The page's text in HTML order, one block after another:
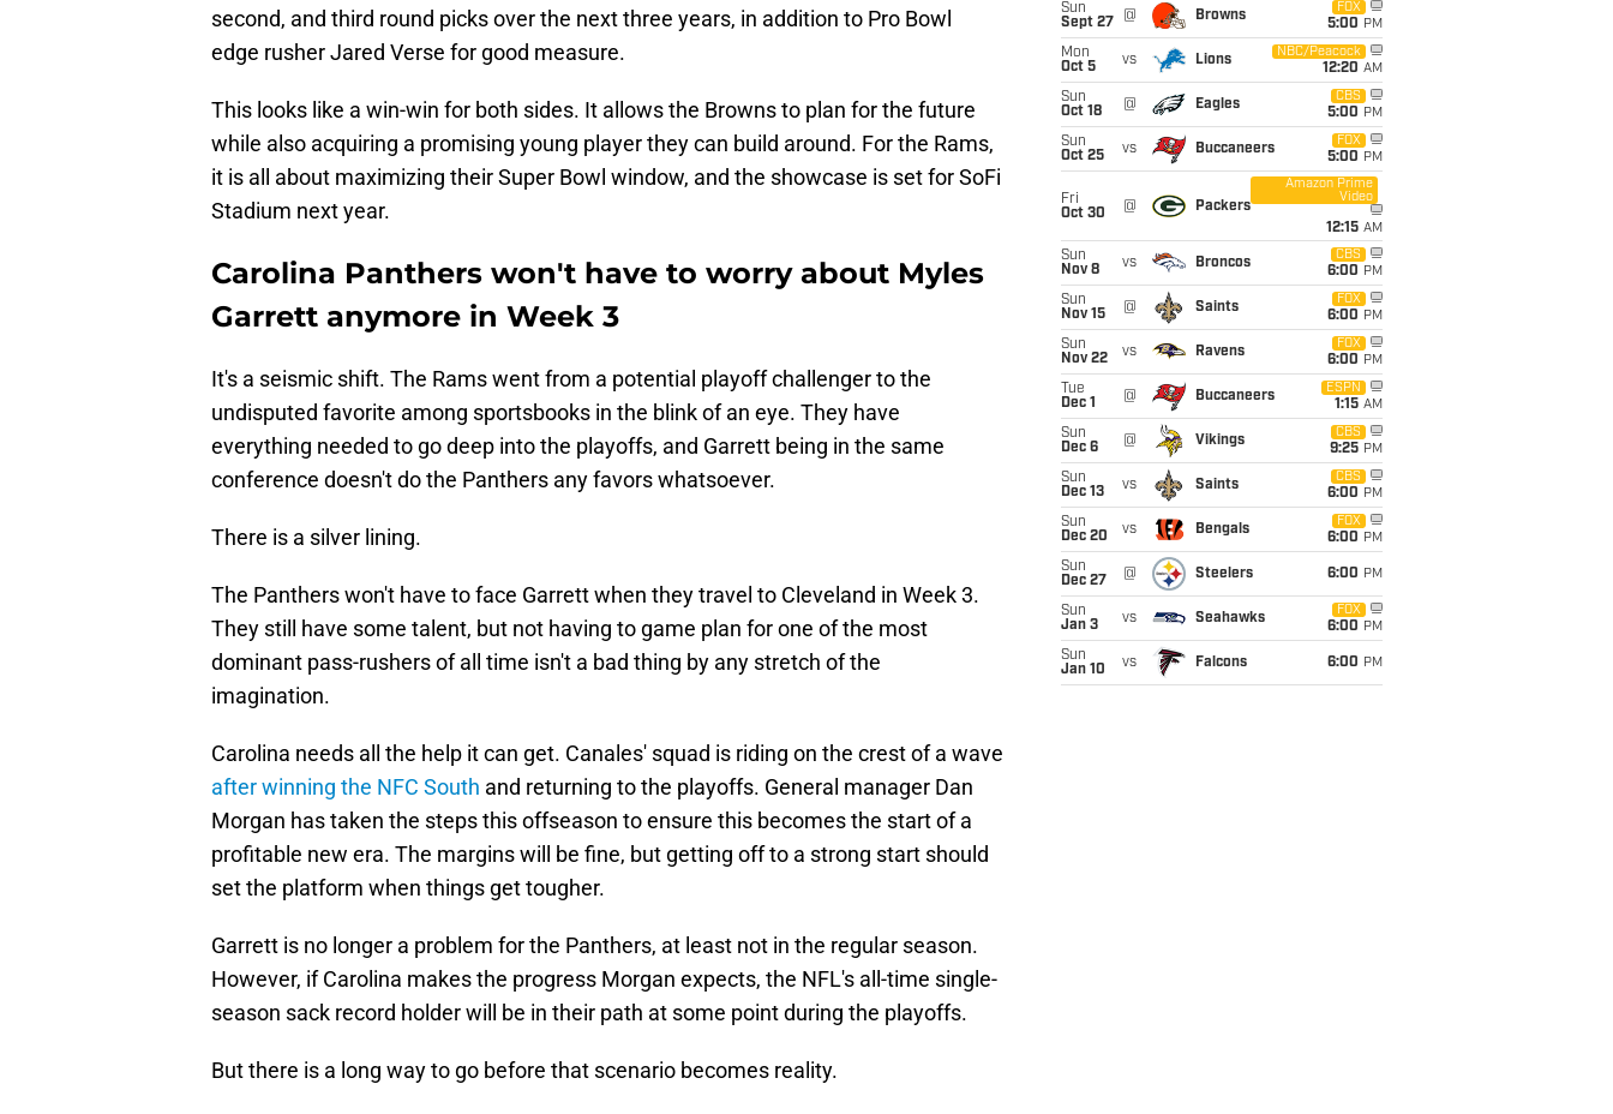
second, and third round picks over the next three years, in addition to Pro Bowl
edge rusher Jared Verse for good measure.
This looks like a win-win for both sides. It allows the Browns to plan for the future
while also acquiring a promising young player they can build around. For the Rams,
it is all about maximizing their Super Bowl window, and the showcase is set for SoFi
Stadium next year.
Carolina Panthers won't have to worry about Myles
Garrett anymore in Week 3
It's a seismic shift. The Rams went from a potential playoff challenger to the
undisputed favorite among sportsbooks in the blink of an eye. They have
everything needed to go deep into the playoffs, and Garrett being in the same
conference doesn't do the Panthers any favors whatsoever.
There is a silver lining.
The Panthers won't have to face Garrett when they travel to Cleveland in Week 3.
They still have some talent, but not having to game plan for one of the most
dominant pass-rushers of all time isn't a bad thing by any stretch of the
imagination.
Carolina needs all the help it can get. Canales' squad is riding on the crest of a wave
after winning the NFC South and returning to the playoffs. General manager Dan
Morgan has taken the steps this offseason to ensure this becomes the start of a
profitable new era. The margins will be fine, but getting off to a strong start should
set the platform when things get tougher.
Garrett is no longer a problem for the Panthers, at least not in the regular season.
However, if Carolina makes the progress Morgan expects, the NFL's all-time single-
season sack record holder will be in their path at some point during the playoffs.
But there is a long way to go before that scenario becomes reality.
Sun
Sept 27
@ Browns
FOX
5:00 PM
Mon
Oct 5
vs Lions
NBC/Peacock
12:20 AM
Sun
Oct 18
@ Eagles
CBS
5:00 PM
Sun
Oct 25
vs Buccaneers
FOX
5:00 PM
Fri
Oct 30
@ Packers
Amazon Prime
Video
12:15 AM
Sun
Nov 8
vs Broncos
CBS
6:00 PM
Sun
Nov 15
@ Saints
FOX
6:00 PM
Sun
Nov 22
vs Ravens
FOX
6:00 PM
Tue
Dec 1
@ Buccaneers
ESPN
1:15 AM
Sun
Dec 6
@ Vikings
CBS
9:25 PM
Sun
Dec 13
vs Saints
CBS
6:00 PM
Sun
Dec 20
vs Bengals
FOX
6:00 PM
Sun
Dec 27
@ Steelers 6:00 PM
Sun
Jan 3
vs Seahawks
FOX
6:00 PM
Sun
Jan 10
vs Falcons 6:00 PM